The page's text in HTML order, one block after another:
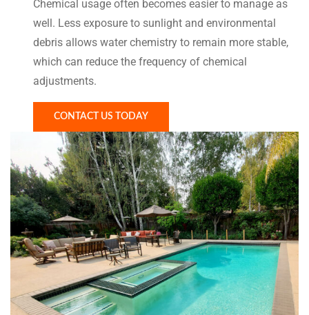
Chemical usage often becomes easier to manage as
well. Less exposure to sunlight and environmental
debris allows water chemistry to remain more stable,
which can reduce the frequency of chemical
adjustments.
CONTACT US TODAY